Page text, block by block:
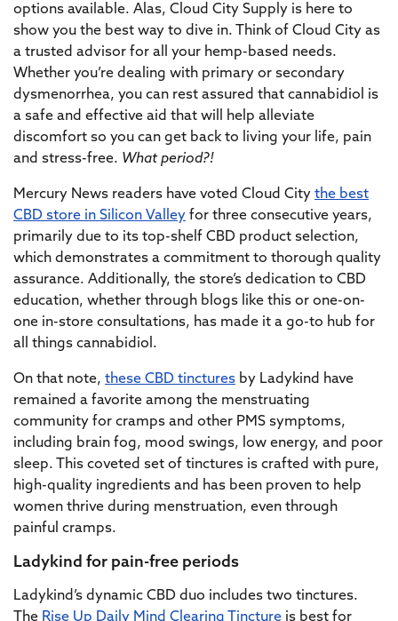
options available. Alas, Cloud City Supply is here to
show you the best way to dive in. Think of Cloud City as
a trusted advisor for all your hemp-based needs.
Whether you’re dealing with primary or secondary
dysmenorrhea, you can rest assured that cannabidiol is
a safe and effective aid that will help alleviate
discomfort so you can get back to living your life, pain
and stress-free. What period?!
Mercury News readers have voted Cloud City the best
CBD store in Silicon Valley for three consecutive years,
primarily due to its top-shelf CBD product selection,
which demonstrates a commitment to thorough quality
assurance. Additionally, the store’s dedication to CBD
education, whether through blogs like this or one-on-
one in-store consultations, has made it a go-to hub for
all things cannabidiol.
On that note, these CBD tinctures by Ladykind have
remained a favorite among the menstruating
community for cramps and other PMS symptoms,
including brain fog, mood swings, low energy, and poor
sleep. This coveted set of tinctures is crafted with pure,
high-quality ingredients and has been proven to help
women thrive during menstruation, even through
painful cramps.
Ladykind for pain-free periods
Ladykind’s dynamic CBD duo includes two tinctures.
The Rise Up Daily Mind Clearing Tincture is best for